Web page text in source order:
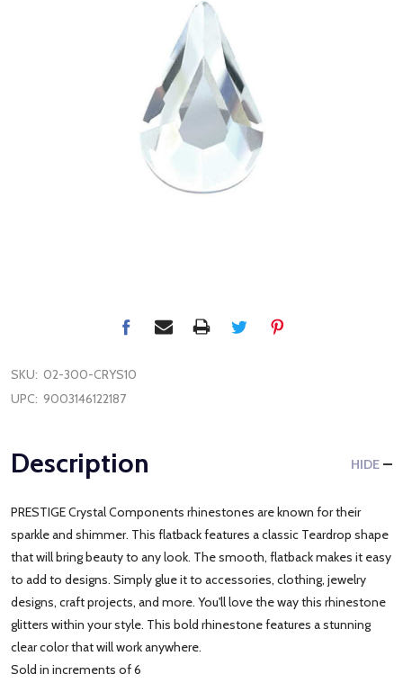
SKU: 02-300-CRYS10
UPC: 9003146122187
Description HIDE
PRESTIGE Crystal Components rhinestones are known for their
sparkle and shimmer. This flatback features a classic Teardrop shape
that will bring beauty to any look. The smooth, flatback makes it easy
to add to designs. Simply glue it to accessories, clothing, jewelry
designs, craft projects, and more. You'll love the way this rhinestone
glitters within your style. This bold rhinestone features a stunning
clear color that will work anywhere.
Sold in increments of 6